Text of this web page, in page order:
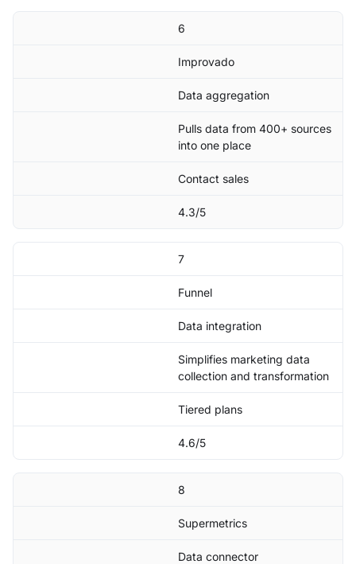
6
Improvado
Data aggregation
Pulls data from 400+ sources
into one place
Contact sales
4.3/5
7
Funnel
Data integration
Simplifies marketing data
collection and transformation
Tiered plans
4.6/5
8
Supermetrics
Data connector